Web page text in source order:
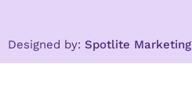
Designed by: Spotlite Marketing